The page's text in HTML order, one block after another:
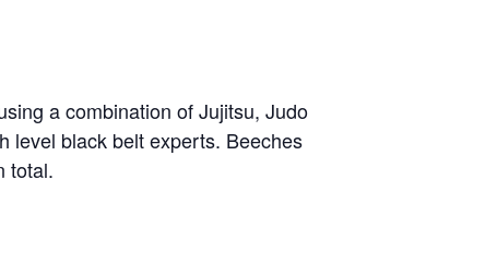
a combination of Jujitsu, Judo
level black belt experts. Beeches
total.